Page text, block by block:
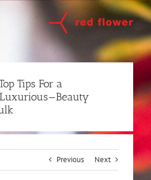
Tips For a
Previous Next